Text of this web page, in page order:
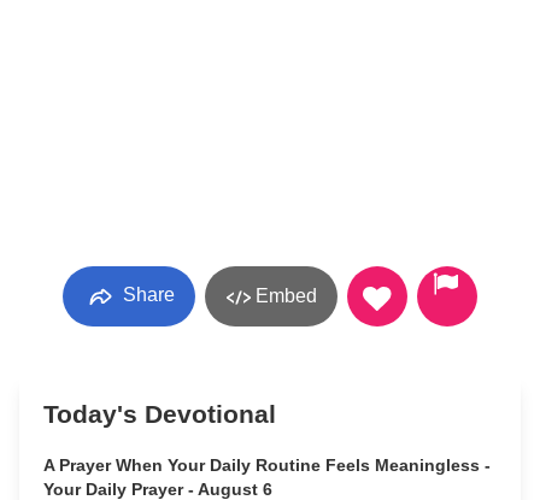
Share Embed
Today's Devotional
A Prayer When Your Daily Routine Feels Meaningless -
Your Daily Prayer - August 6